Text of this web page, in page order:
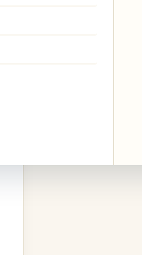
have closed